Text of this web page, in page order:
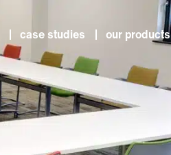
case studies our products